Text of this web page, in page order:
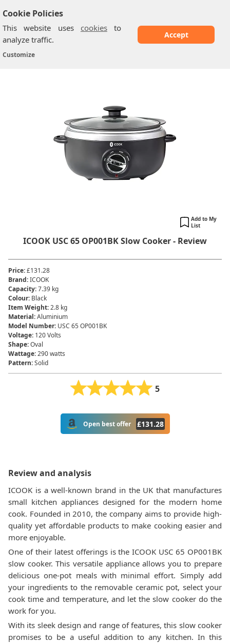
Cookie Policies
This website uses cookiesto
analyze traffic.
Customize
Accept
Home/Slow Cookers
‎ICOOK ‎USC 65 OP001BK Slow Cooker - Review
Add to My
List
Price:£131.28
Brand:‎ICOOK
Capacity:‎7.39 kg
Colour: ‎Black
Item Weight:‎2.8 kg
Material:‎Aluminium
Model Number: ‎USC 65 OP001BK
Voltage: ‎120 Volts
Shape:Oval
Wattage:290 watts
Pattern:Solid
5
Open best offer £131.28
Review and analysis
ICOOK is a well-known brand in the UK that manufactures
small kitchen appliances designed for the modern home
cook. Founded in 2010, the company aims to provide high-
quality yet affordable products to make cooking easier and
more enjoyable.
One of their latest offerings is the ICOOK USC 65 OP001BK
slow cooker. This versatile appliance allows you to prepare
delicious one-pot meals with minimal effort. Simply add
your ingredients to the removable ceramic pot, select your
cook time and temperature, and let the slow cooker do the
work for you.
With its sleek design and range of features, this slow cooker
promises to be a useful addition to any kitchen. In this